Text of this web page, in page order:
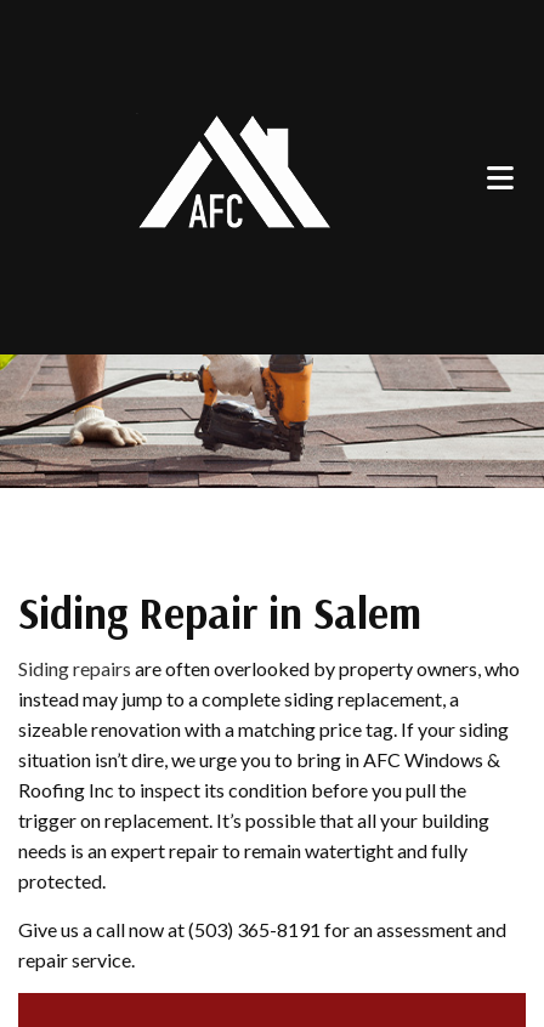
Siding Repair in Salem
Siding repairs are often overlooked by property owners, who
instead may jump to a complete siding replacement, a
sizeable renovation with a matching price tag. If your siding
situation isn’t dire, we urge you to bring in AFC Windows &
Roofing Inc to inspect its condition before you pull the
trigger on replacement. It’s possible that all your building
needs is an expert repair to remain watertight and fully
protected.
Give us a call now at (503) 365-8191 for an assessment and
repair service.